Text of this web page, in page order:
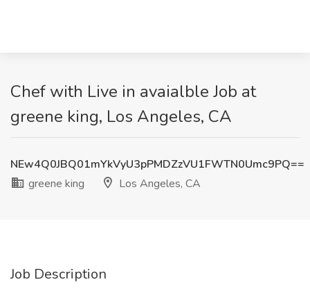
Chef with Live in avaialble Job at
greene king, Los Angeles, CA
NEw4Q0JBQ01mYkVyU3pPMDZzVU1FWTN0Umc9PQ==
greene king
Los Angeles, CA
Job Description